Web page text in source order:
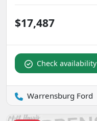
$17,487
Check availability
Warrensburg Ford